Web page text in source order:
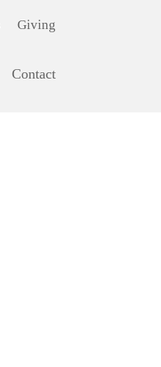
Giving
Contact